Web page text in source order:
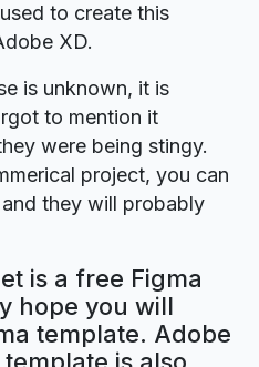
to create this
XD.
is unknown, it is
to mention it
were being stingy.
project, you can
they will probably
is a free Figma
hope you will
template. Adobe